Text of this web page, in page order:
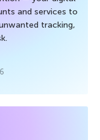
and services to
tracking,